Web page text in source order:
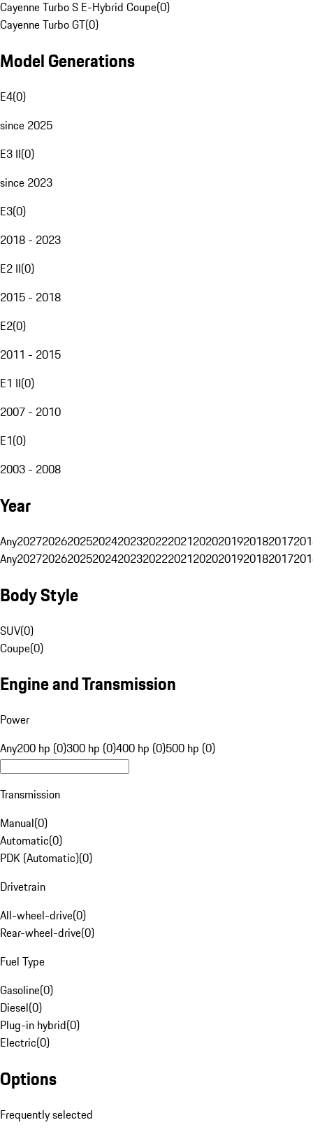
Cayenne Turbo S E-Hybrid Coupe(0)
Cayenne Turbo GT(0)
Model Generations
E4(0)
since 2025
E3 II(0)
since 2023
E3(0)
2018 - 2023
E2 II(0)
2015 - 2018
E2(0)
2011 - 2015
E1 II(0)
2007 - 2010
E1(0)
2003 - 2008
Year
Any20272026202520242023202220212020201920182017
Any20272026202520242023202220212020201920182017
Body Style
SUV(0)
Coupe(0)
Engine and Transmission
Power
Any200 hp (0)300 hp (0)400 hp (0)500 hp (0)
Transmission
Manual(0)
Automatic(0)
PDK (Automatic)(0)
Drivetrain
All-wheel-drive(0)
Rear-wheel-drive(0)
Fuel Type
Gasoline(0)
Diesel(0)
Plug-in hybrid(0)
Electric(0)
Options
Frequently selected